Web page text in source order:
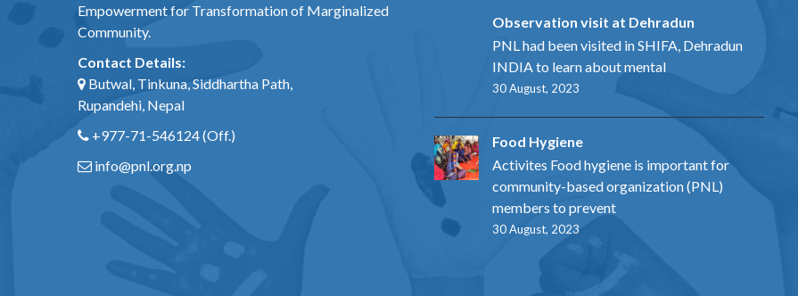
Empowerment for Transformation of Marginalized
Community.
Contact Details:
Butwal, Tinkuna, Siddhartha Path,
Rupandehi, Nepal
+977-71-546124(Off.)
info@pnl.org.np
Observation visit at Dehradun
PNL had been visited in SHIFA, Dehradun
INDIA to learn about mental
30 August, 2023
Food Hygiene
Activites Food hygiene is important for
community-based organization (PNL)
members to prevent
30 August, 2023